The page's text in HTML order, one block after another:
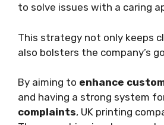
to solve issues with a caring
This strategy not only keeps
also bolsters the company’s
By aiming to enhance
and having a strong system
complaints, UK printing